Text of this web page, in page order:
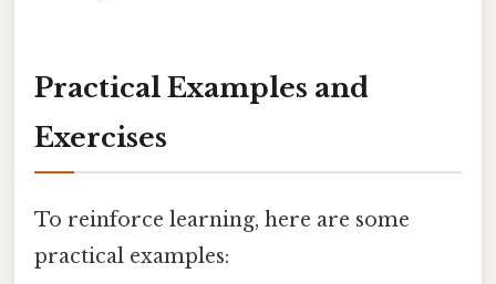
Practical Examples and
Exercises
To reinforce learning, here are some
practical examples: